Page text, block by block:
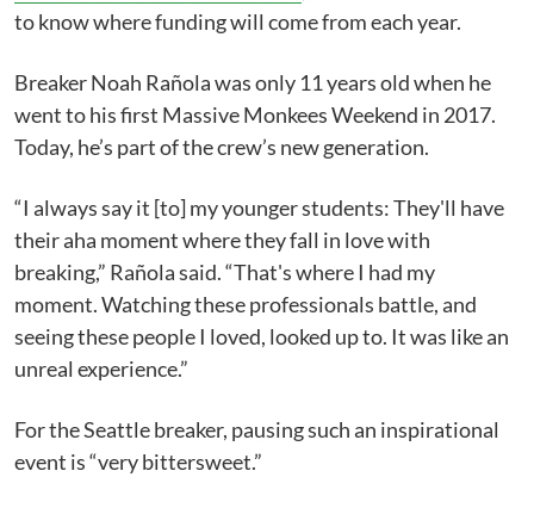
to know where funding will come from each year.
Breaker Noah Rañola was only 11 years old when he
went to his first Massive Monkees Weekend in 2017.
Today, he’s part of the crew’s new generation.
“I always say it [to] my younger students: They'll have
their aha moment where they fall in love with
breaking,” Rañola said. “That's where I had my
moment. Watching these professionals battle, and
seeing these people I loved, looked up to. It was like an
unreal experience.”
For the Seattle breaker, pausing such an inspirational
event is “very bittersweet.”